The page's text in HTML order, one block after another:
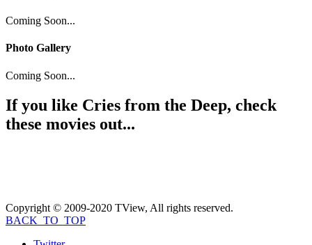
Coming Soon...
Photo Gallery
Coming Soon...
If you like Cries from the Deep, check
these movies out...
Copyright © 2009-2020 TView, All rights reserved.
BACK_TO_TOP